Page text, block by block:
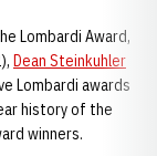
Lombardi Award,
Dean Steinkuhler
Lombardi awards
history of the
winners.